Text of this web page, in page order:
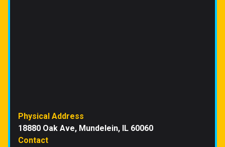
Physical Address
18880 Oak Ave, Mundelein, IL 60060
Contact